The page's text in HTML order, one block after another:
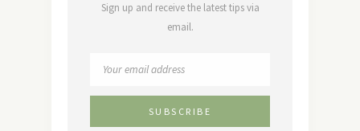
Sign up and receive the latest tips via
email.